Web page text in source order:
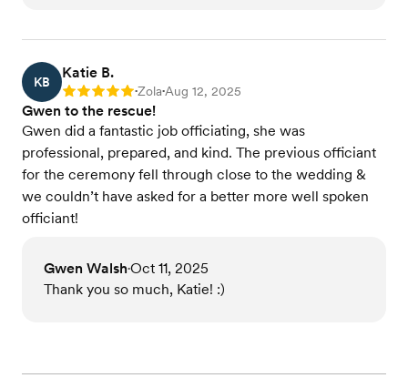
KB
Katie B.
Rating: 5 •Zola•Aug 12, 2025
Gwen to the rescue!
Gwen did a fantastic job officiating, she was
professional, prepared, and kind. The previous officiant
for the ceremony fell through close to the wedding &
we couldn’t have asked for a better more well spoken
officiant!
Gwen Walsh•Oct 11, 2025
Thank you so much, Katie! :)